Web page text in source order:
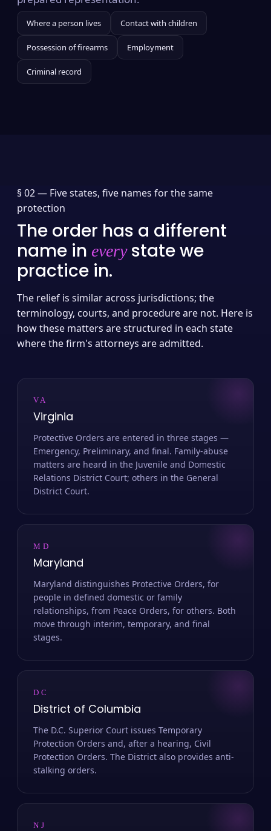
Where a person lives Contact with children
Possession of firearms Employment
Criminal record
§ 02 — Five states, five names for the same
protection
The order has a different
name in everystate we
practice in.
The relief is similar across jurisdictions; the
terminology, courts, and procedure are not. Here is
how these matters are structured in each state
where the firm's attorneys are admitted.
VA
Virginia
Protective Orders are entered in three stages —
Emergency, Preliminary, and final. Family-abuse
matters are heard in the Juvenile and Domestic
Relations District Court; others in the General
District Court.
MD
Maryland
Maryland distinguishes Protective Orders, for
people in defined domestic or family
relationships, from Peace Orders, for others. Both
move through interim, temporary, and final
stages.
DC
District of Columbia
The D.C. Superior Court issues Temporary
Protection Orders and, after a hearing, Civil
Protection Orders. The District also provides anti-
stalking orders.
NJ